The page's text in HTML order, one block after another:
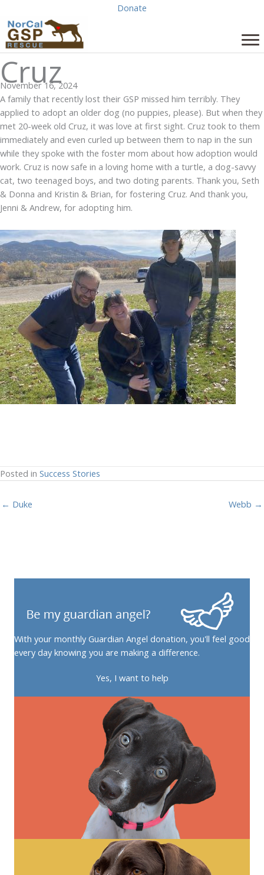
to
content
Donate
Cruz
November 16, 2024
A family that recently lost their GSP missed him terribly. They
applied to adopt an older dog (no puppies, please). But when they
met 20-week old Cruz, it was love at first sight. Cruz took to them
immediately and even curled up between them to nap in the sun
while they spoke with the foster mom about how adoption would
work. Cruz is now safe in a loving home with a turtle, a dog-savvy
cat, two teenaged boys, and two doting parents. Thank you, Seth
& Donna and Kristin & Brian, for fostering Cruz. And thank you,
Jenni & Andrew, for adopting him.
Posted in Success Stories
← Duke Webb →
With your monthly Guardian Angel donation, you'll feel good
every day knowing you are making a difference.
Yes, I want to help